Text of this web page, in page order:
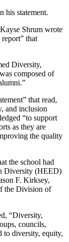
his statement.
Shrum wrote
that
Diversity,
composed of
that read,
and inclusion
“to support
as they are
the quality
the school had
Diversity (HEED)
F. Kirksey,
the Division of
“Diversity,
councils,
to diversity, equity,